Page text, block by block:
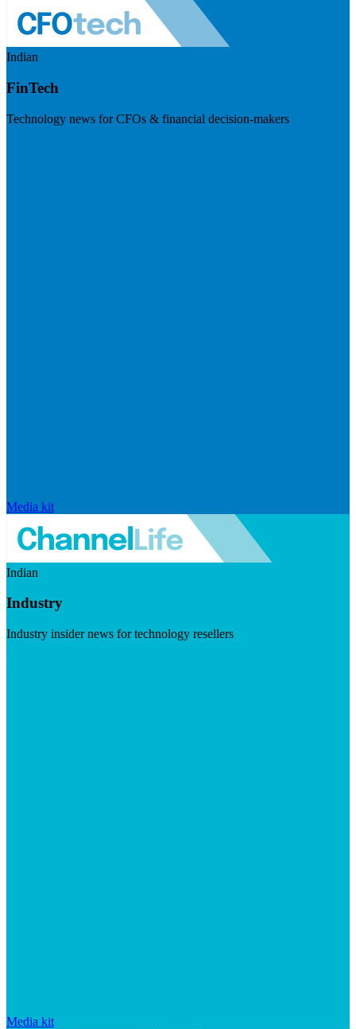
Indian
FinTech
Technology news for CFOs & financial decision-makers
Media kit
Indian
Industry
Industry insider news for technology resellers
Media kit